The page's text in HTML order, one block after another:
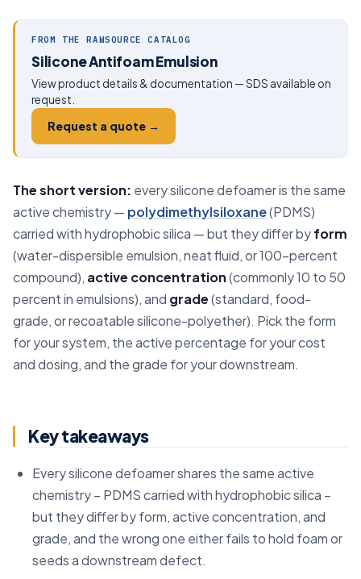
FROM THE RAWSOURCE CATALOG
Silicone Antifoam Emulsion
View product details & documentation — SDS available on
request.
Request a quote →
The short version: every silicone defoamer is the same
active chemistry — polydimethylsiloxane(PDMS)
carried with hydrophobic silica — but they differ byform
(water-dispersible emulsion, neat fluid, or 100-percent
compound), active concentration(commonly 10 to 50
percent in emulsions), and grade(standard, food-
grade, or recoatable silicone-polyether). Pick the form
for your system, the active percentage for your cost
and dosing, and the grade for your downstream.
Key takeaways
Every silicone defoamer shares the same active
chemistry – PDMS carried with hydrophobic silica –
but they differ by form, active concentration, and
grade, and the wrong one either fails to hold foam or
seeds a downstream defect.